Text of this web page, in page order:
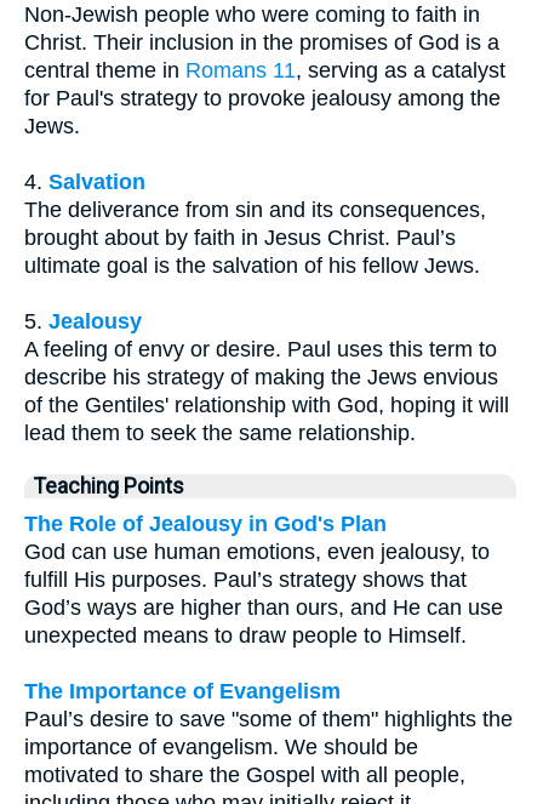
Non-Jewish people who were coming to faith in
Christ. Their inclusion in the promises of God is a
central theme in Romans 11, serving as a catalyst
for Paul's strategy to provoke jealousy among the
Jews.
4. Salvation
The deliverance from sin and its consequences,
brought about by faith in Jesus Christ. Paul’s
ultimate goal is the salvation of his fellow Jews.
5. Jealousy
A feeling of envy or desire. Paul uses this term to
describe his strategy of making the Jews envious
of the Gentiles' relationship with God, hoping it will
lead them to seek the same relationship.
Teaching Points
The Role of Jealousy in God's Plan
God can use human emotions, even jealousy, to
fulfill His purposes. Paul’s strategy shows that
God’s ways are higher than ours, and He can use
unexpected means to draw people to Himself.
The Importance of Evangelism
Paul’s desire to save "some of them" highlights the
importance of evangelism. We should be
motivated to share the Gospel with all people,